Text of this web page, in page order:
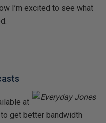
I’m excited to see what
at
to get better bandwidth